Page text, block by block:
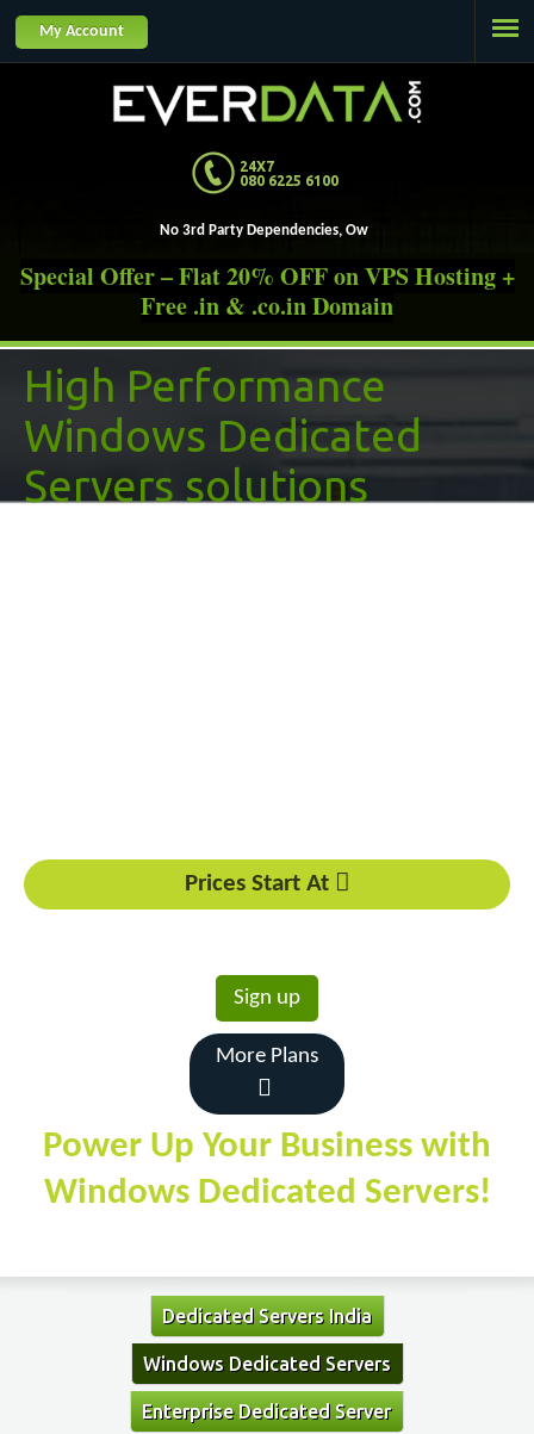
My Account
24X7
080 6225 6100
No 3rd Party Dependencies, Own and Operat
Special Offer – Flat 20% OFF on VPS Hosting +
Free .in & .co.in Domain
High Performance
Windows Dedicated
Servers solutions
Prices Start At
Sign up
More Plans
Power Up Your Business with
Windows Dedicated Servers!
Dedicated Servers India
Windows Dedicated Servers
Enterprise Dedicated Server